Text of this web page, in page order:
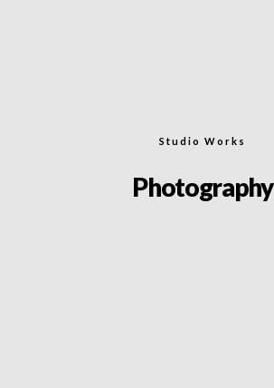
Studio Works
Photography